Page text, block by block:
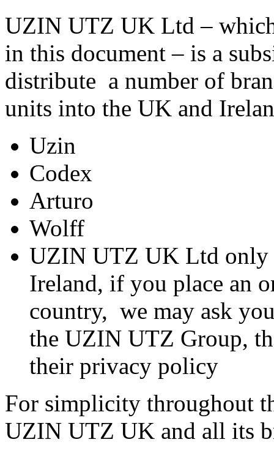
UZIN UTZ UK Ltd – which
in this document – is a
distribute a number of
units into the UK and
Uzin
Codex
Arturo
Wolff
UZIN UTZ UK Ltd only
Ireland, if you place an
country, we may ask
the UZIN UTZ Group,
their privacy policy
For simplicity throughout
UZIN UTZ UK and all its